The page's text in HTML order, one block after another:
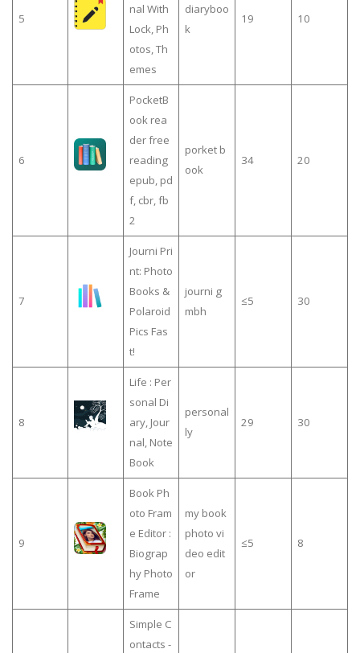
5
nal With
Lock, Ph
otos, Th
emes
diaryboo
k
19 10
6
PocketB
ook rea
der free
reading
epub, pd
f, cbr, fb
2
porket b
ook
34 20
7
Journi Pri
nt: Photo
Books &
Polaroid
Pics Fas
t!
journi g
mbh
≤5 30
8
Life : Per
sonal Di
ary, Jour
nal, Note
Book
personal
ly
29 30
9
Book Ph
oto Fram
e Editor :
Biograp
hy Photo
Frame
my book
photo vi
deo edit
or
≤5 8
Simple C
ontacts -